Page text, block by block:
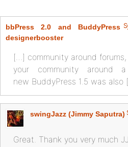
bbPress 2.0 and
designerbooster
[…] community around
your community around
new BuddyPress 1.5 was also
swingJazz (Jimmy Saputra)
Great. Thank you very much